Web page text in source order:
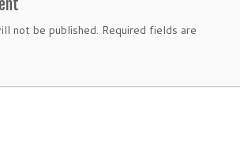
not be published. Required fields are